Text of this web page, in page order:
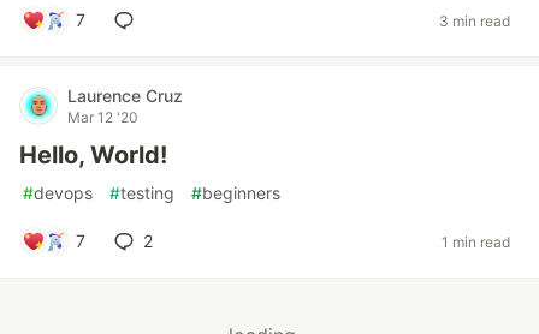
7 3 min read
Laurence Cruz
Mar 12 '20
Hello, World!
#devops #testing #beginners
7 2 1 min read